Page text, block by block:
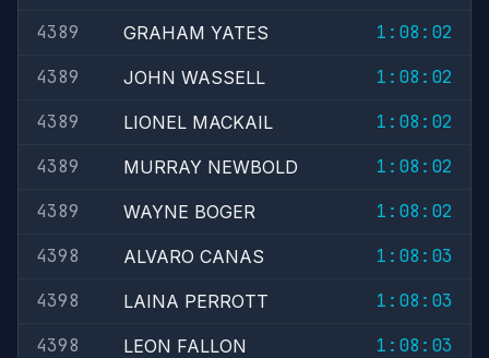
4389
GRAHAM YATES
1:08:02
4389
JOHN WASSELL
1:08:02
4389
LIONEL MACKAIL
1:08:02
4389
MURRAY NEWBOLD
1:08:02
4389
WAYNE BOGER
1:08:02
4398
ALVARO CANAS
1:08:03
4398
LAINA PERROTT
1:08:03
4398
LEON FALLON
1:08:03